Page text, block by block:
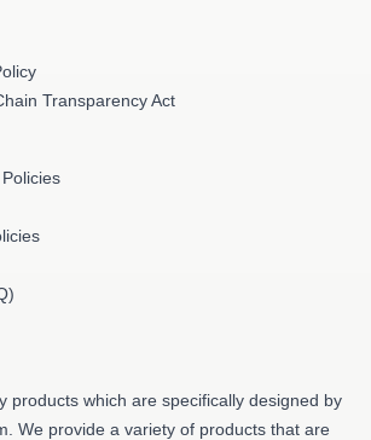
Transparency Act
products which are specifically designed by
We provide a variety of products that are